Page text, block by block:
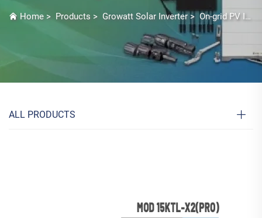
Home > Products > Growatt Solar Inverter > On-grid PV Inverter
ALL PRODUCTS